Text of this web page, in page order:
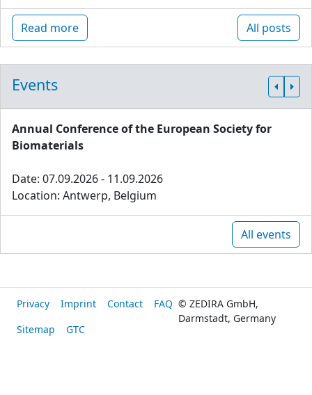
Read more All posts
Events
Annual Conference of the European Society for
Biomaterials
Date: 07.09.2026 - 11.09.2026
Location: Antwerp, Belgium
All events
Privacy Imprint Contact
FAQ
Sitemap
GTC
© ZEDIRA GmbH,
Darmstadt, Germany